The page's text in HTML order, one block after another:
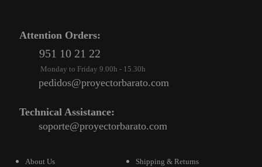
Attention Orders:
951 10 21 22
Monday to Friday 9.00h - 15.30h
pedidos@proyectorbarato.com
Technical Assistance:
soporte@proyectorbarato.com
About Us Shipping & Returns